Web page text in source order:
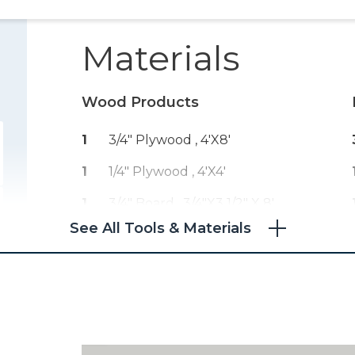
Materials
Wood Products
1 3/4" Plywood , 4'x8'
1 1/4" Plywood , 4'x4'
3/4" Board , 3/4"x3 1/2" X 8'
See All Tools & Materials